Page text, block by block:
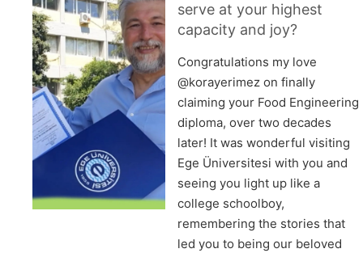
serve at your highest
capacity and joy?
Congratulations my love
@korayerimez on finally
claiming your Food Engineering
diploma, over two decades
later! It was wonderful visiting
Ege Üniversitesi with you and
seeing you light up like a
college schoolboy,
remembering the stories that
led you to being our beloved